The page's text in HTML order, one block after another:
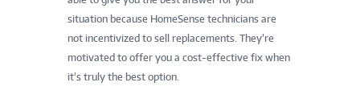
situation because HomeSense technicians are
not incentivized to sell replacements. They’re
motivated to offer you a cost-effective fix when
it’s truly the best option.